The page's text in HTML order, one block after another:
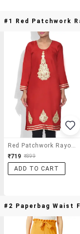
#1 Red Patchwork
₹719 ₹899
ADD TO CART
#2 Paperbag Waist